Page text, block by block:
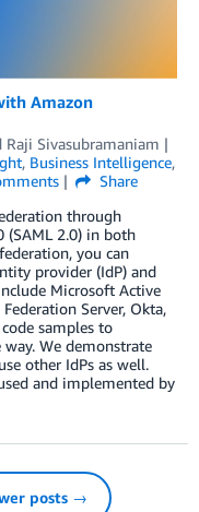
Amazon
Raji Sivasubramaniam
, Business Intelligence,
Share
through
(SAML 2.0) in both
you can
provider (IdP) and
Microsoft Active
Server, Okta,
samples to
way. We demonstrate
other IdPs as well.
and implemented by
posts →